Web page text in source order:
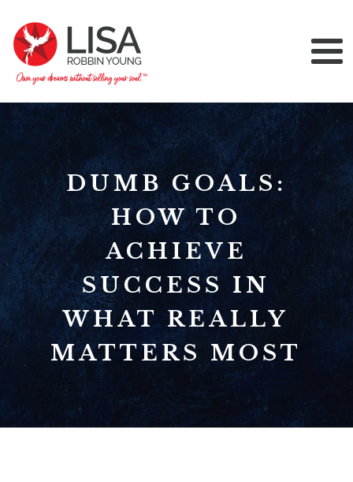
DUMB GOALS:
HOW TO
ACHIEVE
SUCCESS IN
WHAT REALLY
MATTERS MOST